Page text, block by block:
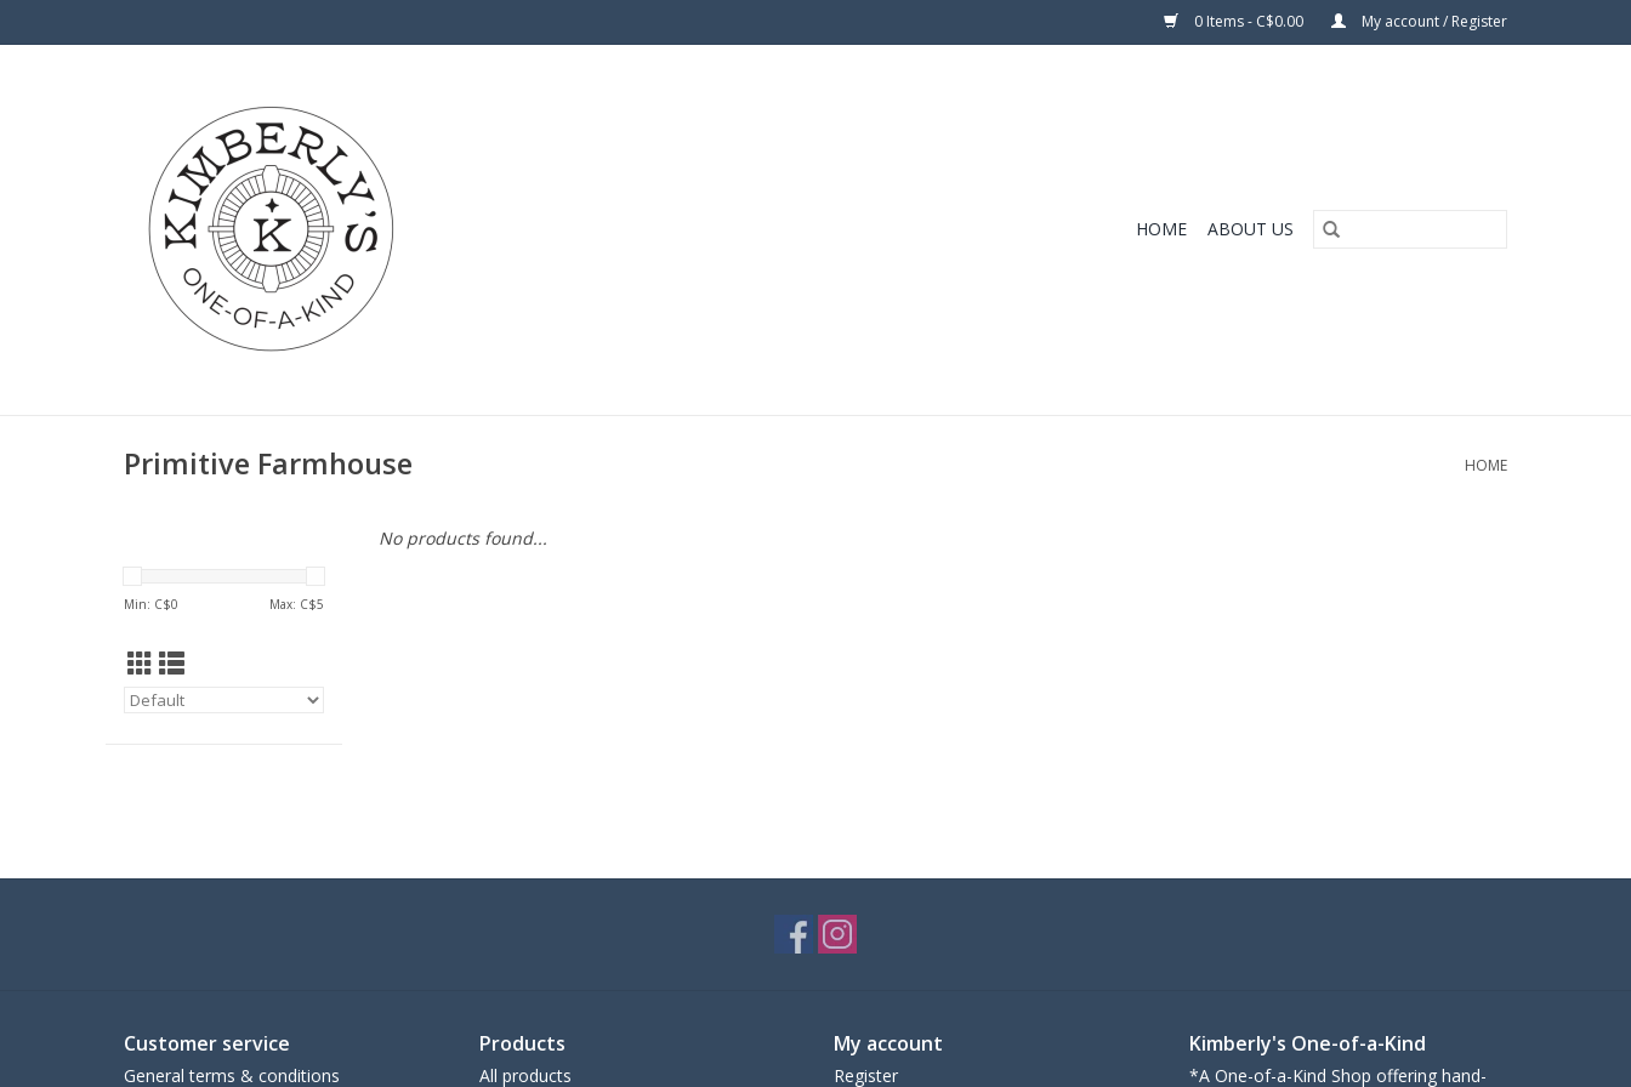
0 Items - C$0.00 My account / Register
HOME ABOUT US
Primitive Farmhouse HOME
Min: C$0 Max: C$5
No products found...
Customer service
General terms & conditions
Products
All products
My account
Register
Kimberly's One-of-a-Kind
*A One-of-a-Kind Shop offering hand-